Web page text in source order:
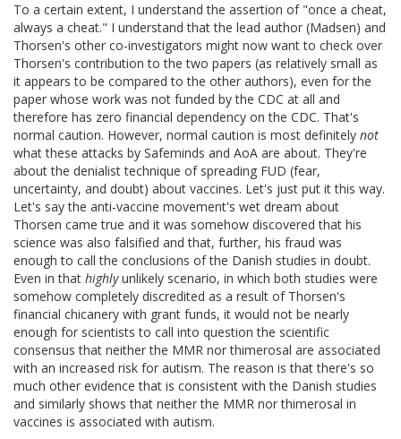
To a certain extent, I understand the assertion of "once a cheat,
always a cheat." I understand that the lead author (Madsen) and
Thorsen's other co-investigators might now want to check over
Thorsen's contribution to the two papers (as relatively small as
it appears to be compared to the other authors), even for the
paper whose work was not funded by the CDC at all and
therefore has zero financial dependency on the CDC. That's
normal caution. However, normal caution is most definitely not
what these attacks by Safeminds and AoA are about. They're
about the denialist technique of spreading FUD (fear,
uncertainty, and doubt) about vaccines. Let's just put it this way.
Let's say the anti-vaccine movement's wet dream about
Thorsen came true and it was somehow discovered that his
science was also falsified and that, further, his fraud was
enough to call the conclusions of the Danish studies in doubt.
Even in that highlyunlikely scenario, in which both studies were
somehow completely discredited as a result of Thorsen's
financial chicanery with grant funds, it would not be nearly
enough for scientists to call into question the scientific
consensus that neither the MMR nor thimerosal are associated
with an increased risk for autism. The reason is that there's so
much other evidence that is consistent with the Danish studies
and similarly shows that neither the MMR nor thimerosal in
vaccines is associated with autism.